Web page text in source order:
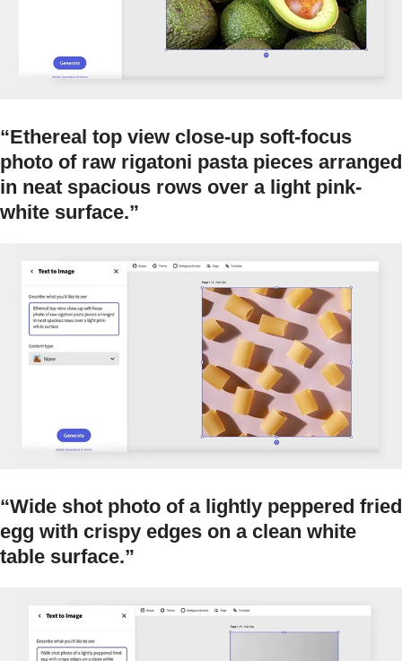
“Ethereal top view close-up soft-focus
photo of raw rigatoni pasta pieces arranged
in neat spacious rows over a light pink-
white surface.”
“Wide shot photo of a lightly peppered fried
egg with crispy edges on a clean white
table surface.”